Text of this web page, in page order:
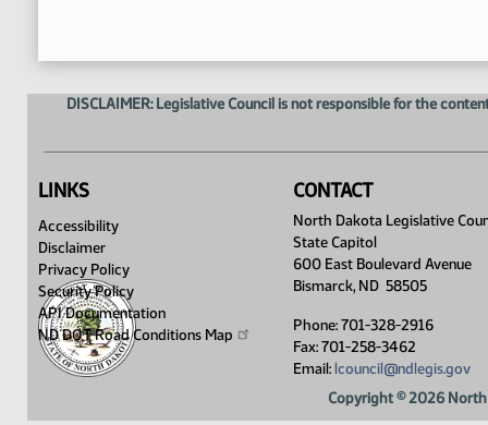
10:56:24 AM Representative Warrey Seconds
11:00:56 AM Adjourned
DISCLAIMER: Legislative Council is not responsible for the
LINKS
Accessibility
Disclaimer
Privacy Policy
Security Policy
API Documentation
ND DOT Road Conditions Map
CONTACT
North Dakota Legislative
State Capitol
600 East Boulevard Avenue
Bismarck, ND 58505
Phone: 701-328-2916
Fax: 701-258-3462
Email: lcouncil@ndlegis.gov
Copyright © 2026 North